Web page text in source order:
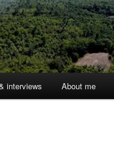
interviews About me